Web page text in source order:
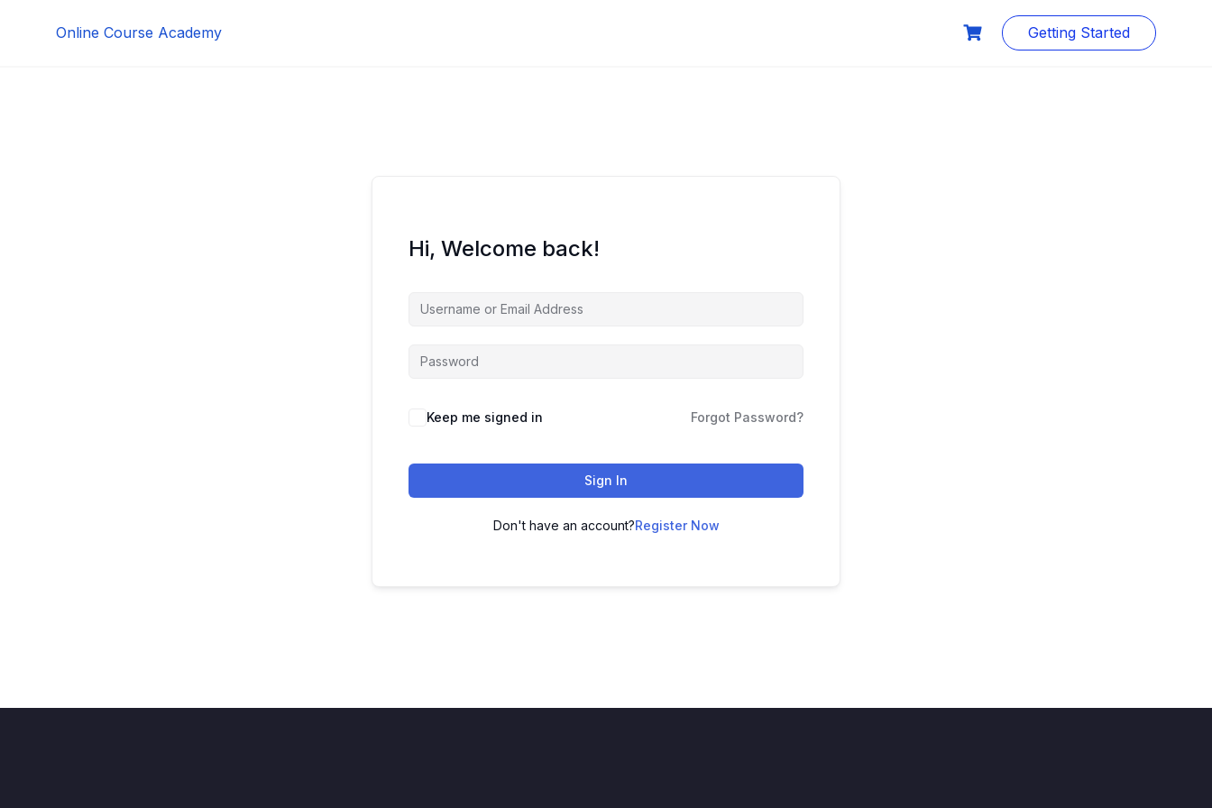
Online Course Academy Getting Started
Hi, Welcome back!
Keep me signed in Forgot Password?
Sign In
Don't have an account?Register Now